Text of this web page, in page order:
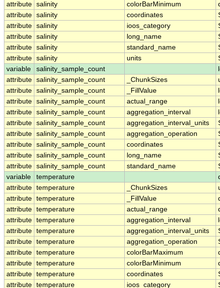
attribute salinity colorBarMinimum
attribute salinity coordinates
attribute salinity ioos_category
attribute salinity long_name
attribute salinity standard_name
attribute salinity units
variable
salinity_sample_count
attribute salinity_sample_count _ChunkSizes
attribute salinity_sample_count _FillValue
attribute salinity_sample_count actual_range
attribute salinity_sample_count aggregation_interval
attribute salinity_sample_count aggregation_interval_units
attribute salinity_sample_count aggregation_operation
attribute salinity_sample_count coordinates
attribute salinity_sample_count long_name
attribute salinity_sample_count standard_name
variable
temperature
attribute temperature _ChunkSizes
attribute temperature _FillValue
attribute temperature actual_range
attribute temperature aggregation_interval
attribute temperature aggregation_interval_units
attribute temperature aggregation_operation
attribute temperature colorBarMaximum
attribute temperature colorBarMinimum
attribute temperature coordinates
attribute temperature ioos_category